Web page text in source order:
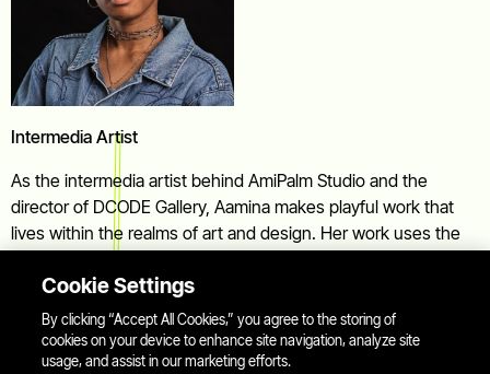
Intermedia Artist
As the intermedia artist behind AmiPalm Studio and the
director of DCODE Gallery, Aamina makes playful work that
lives within the realms of art and design. Her work uses the
focus to the everyday sights we pass by, as found art
subjects.
You can find her staring too long at that traffic cone... that
Cookie Settings
By clicking “Accept All Cookies,” you agree to the storing of
cookies on your device to enhance site navigation, analyze site
usage, and assist in our marketing efforts.